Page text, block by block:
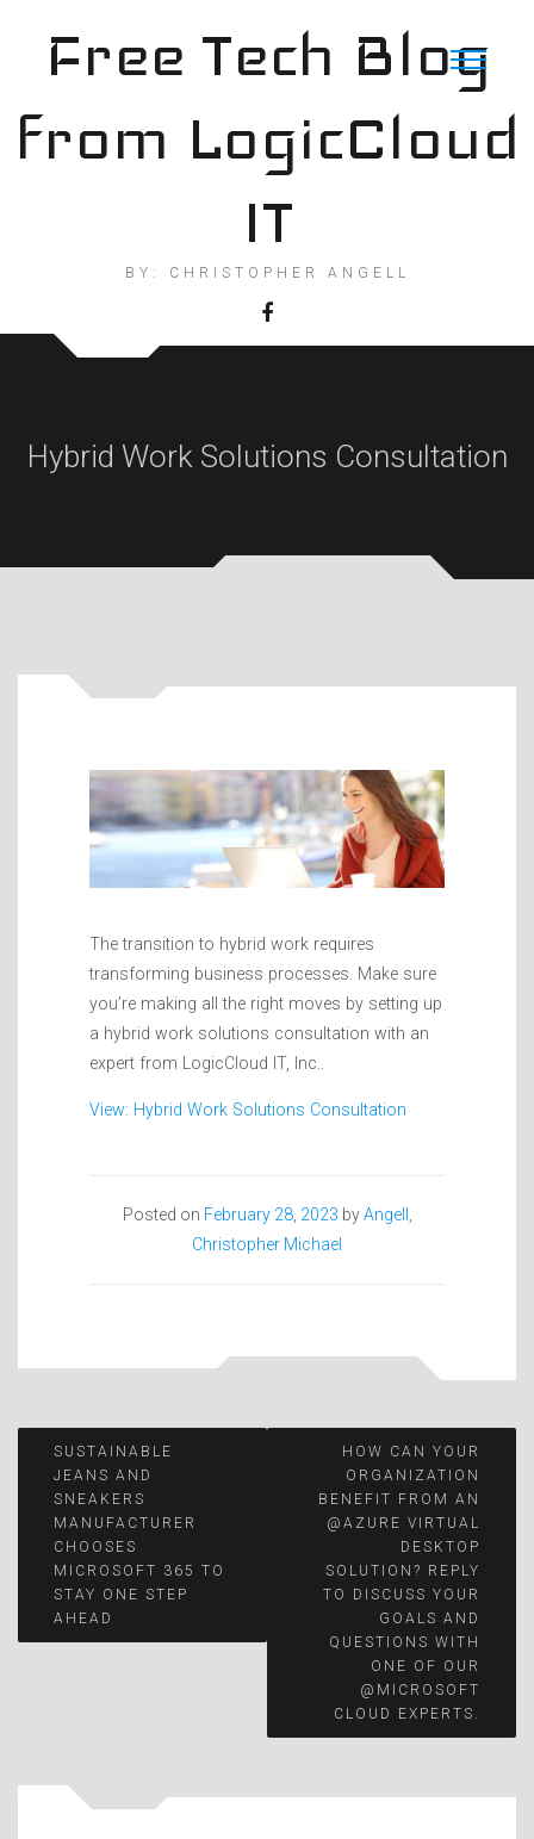
contentFree Tech Blog
from LogicCloud
IT
BY: CHRISTOPHER ANGELL
Hybrid Work Solutions Consultation
The transition to hybrid work requires
transforming business processes. Make sure
you’re making all the right moves by setting up
a hybrid work solutions consultation with an
expert from LogicCloud IT, Inc..
View: Hybrid Work Solutions Consultation
Posted on February 28, 2023 byAngell,
Christopher Michael
Post
navigation
SUSTAINABLE
JEANS AND
SNEAKERS
MANUFACTURER
CHOOSES
MICROSOFT 365 TO
STAY ONE STEP
AHEAD
HOW CAN YOUR
ORGANIZATION
BENEFIT FROM AN
@AZURE VIRTUAL
DESKTOP
SOLUTION? REPLY
TO DISCUSS YOUR
GOALS AND
QUESTIONS WITH
ONE OF OUR
@MICROSOFT
CLOUD EXPERTS.